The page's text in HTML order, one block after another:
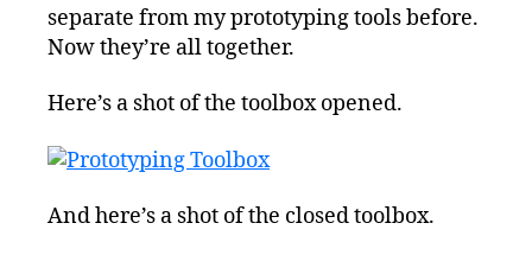
separate from my prototyping tools before.
Now they’re all together.
Here’s a shot of the toolbox opened.
And here’s a shot of the closed toolbox.